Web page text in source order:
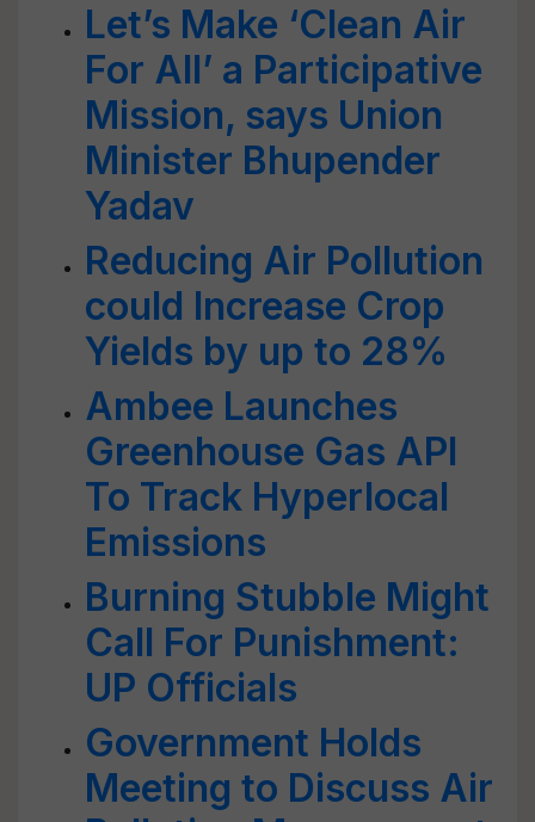
Let’s Make ‘Clean Air
For All’ a Participative
Mission, says Union
Minister Bhupender
Yadav
Reducing Air Pollution
could Increase Crop
Yields by up to 28%
Ambee Launches
Greenhouse Gas API
To Track Hyperlocal
Emissions
Burning Stubble Might
Call For Punishment:
UP Officials
Government Holds
Meeting to Discuss Air